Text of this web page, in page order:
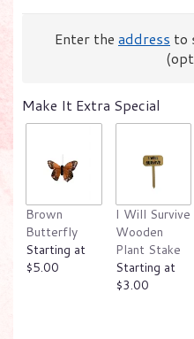
Enter the address to
Make It Extra Special
Brown
Butterfly
Starting at
$5.00
I Will Survive
Wooden
Plant Stake
Starting at
$3.00